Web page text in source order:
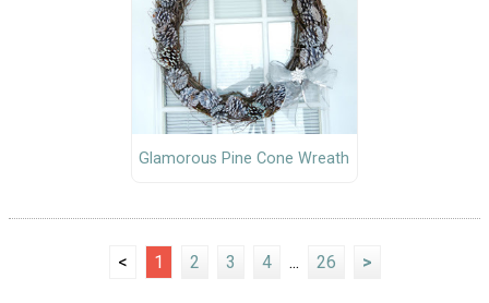
Glamorous Pine Cone Wreath
< 1 2 3 4 ... 26 >